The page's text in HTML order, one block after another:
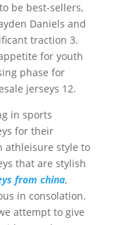
be best-sellers,
Daniels and
traction 3.
for youth
phase for
jerseys 12.
in sports
for their
athleisure style to
that are stylish
from china,
in consolation.
attempt to give